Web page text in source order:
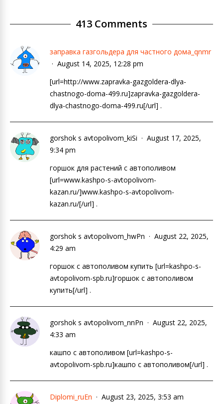
413 Comments
заправка газгольдера для частного дома_qnmr
August 14, 2025, 12:28 pm
[url=http://www.zapravka-gazgoldera-dlya-
chastnogo-doma-499.ru]zapravka-gazgoldera-
dlya-chastnogo-doma-499.ru[/url] .
gorshok s avtopolivom_kiSi
August 17, 2025,
9:34 pm
горшок для растений с автополивом
[url=www.kashpo-s-avtopolivom-
kazan.ru/]www.kashpo-s-avtopolivom-
kazan.ru/[/url] .
gorshok s avtopolivom_hwPn
August 22, 2025,
4:29 am
горшок с автополивом купить [url=kashpo-s-
avtopolivom-spb.ru]горшок с автополивом
купить[/url] .
gorshok s avtopolivom_nnPn
August 22, 2025,
4:33 am
кашпо с автополивом [url=kashpo-s-
avtopolivom-spb.ru]кашпо с автополивом[/url] .
Diplomi_ruEn
August 23, 2025, 3:53 am